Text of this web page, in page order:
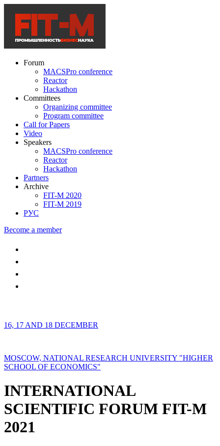
Forum
MACSPro conference
Reactor
Hackathon
Committees
Organizing committee
Program committee
Call for Papers
Video
Speakers
MACSPro conference
Reactor
Hackathon
Partners
Archive
FIT-M 2020
FIT-M 2019
РУС
Become a member
16, 17 AND 18 DECEMBER
MOSCOW, NATIONAL RESEARCH UNIVERSITY "HIGHER
SCHOOL OF ECONOMICS"
INTERNATIONAL
SCIENTIFIC FORUM FIT-M
2021